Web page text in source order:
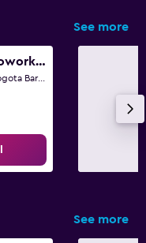
See more
Estainn Hotel Coworking
Cra 16 # 18 A 21 Sur Bogota Barrio Restrepo, Bogotá
See more